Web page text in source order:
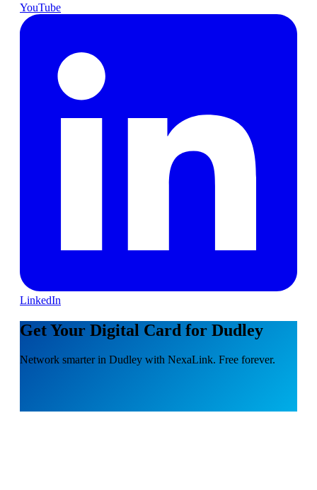
YouTube
LinkedIn
Get Your Digital Card for Dudley
Network smarter in Dudley with NexaLink. Free forever.